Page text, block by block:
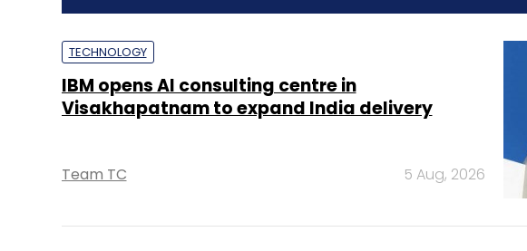
TECHNOLOGY
IBM opens AI consulting centre in
Visakhapatnam to expand India delivery
Team TC 5 Aug, 2026